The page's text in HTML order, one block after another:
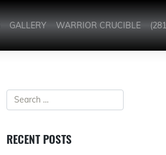
GALLERY WARRIOR CRUCIBLE
RECENT POSTS